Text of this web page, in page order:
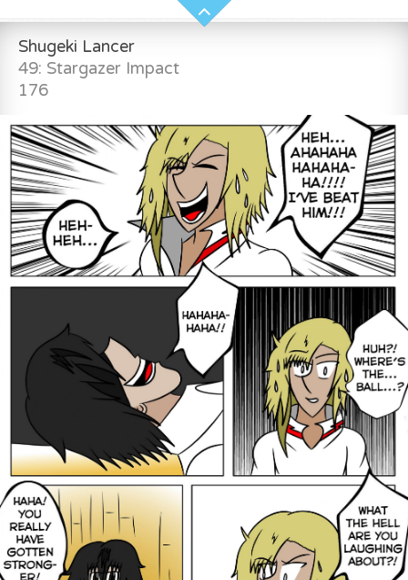
Shugeki Lancer
49: Stargazer Impact
176